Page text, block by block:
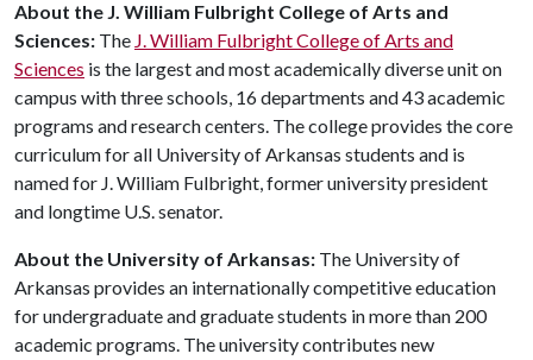
About the J. William Fulbright College of Arts and
Sciences: The J. William Fulbright College of Arts and
Sciences is the largest and most academically diverse unit on
campus with three schools, 16 departments and 43 academic
programs and research centers. The college provides the core
curriculum for all University of Arkansas students and is
named for J. William Fulbright, former university president
and longtime U.S. senator.
About the University of Arkansas: The University of
Arkansas provides an internationally competitive education
for undergraduate and graduate students in more than 200
academic programs. The university contributes new